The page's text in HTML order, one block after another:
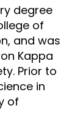
degree
of
and was
Kappa
Prior to
in
of